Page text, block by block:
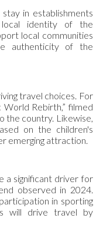
in establishments
identity of the
local communities
authenticity of the
travel choices. For
World Rebirth,” filmed
the country. Likewise,
on the children's
emerging attraction.
a significant driver for
observed in 2024.
in sporting
will drive travel by